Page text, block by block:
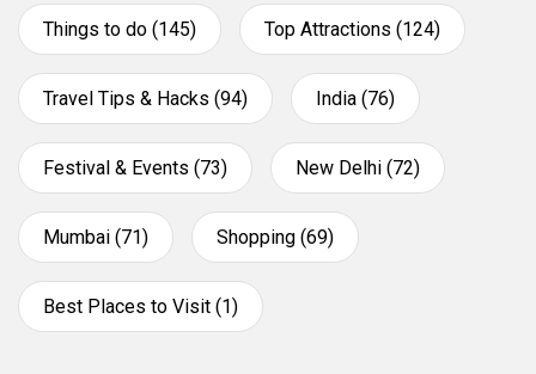
Things to do (145) Top Attractions (124)
Travel Tips & Hacks (94) India (76)
Festival & Events (73) New Delhi (72)
Mumbai (71) Shopping (69)
Best Places to Visit (1)